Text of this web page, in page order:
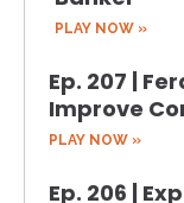
PLAY NOW »
Ep. 207 |
Improve
PLAY NOW »
Ep. 206 |